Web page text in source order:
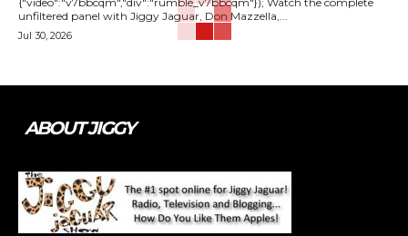
unfiltered panel with Jiggy Jaguar, Don Mazzella,...
Jul 30, 2026
ABOUT JIGGY